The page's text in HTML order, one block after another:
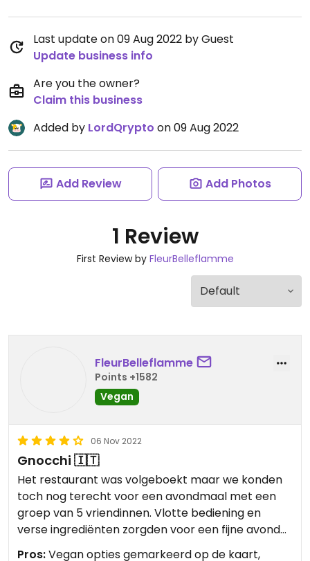
Last update on 09 Aug 2022 by Guest
Update business info
Are you the owner?
Claim this business
Added by LordQrypto on 09 Aug 2022
Add Review Add Photos
1 Review
First Review by FleurBelleflamme
FleurBelleflamme
Points +1582
Vegan
06 Nov 2022
Gnocchi 🇮🇹
Het restaurant was volgeboekt maar we konden
toch nog terecht voor een avondmaal met een
groep van 5 vriendinnen. Vlotte bediening en
verse ingrediënten zorgden voor een fijne avond
Pros:Vegan opties gemarkeerd op de kaart,